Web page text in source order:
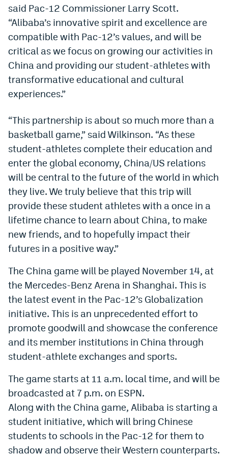
Boom Sports Promo Code
Betr Promo Code
Splash Sports Promo Code
Prediction Markets
Polymarket Promo Code
Kalshi Promo Code
Novig Review
World Cup Prediction Markets
Watch
Podcasts
Events
Magazine
Mile High SportsPodcasts
MHSiOS app
MHSAndroid app
Facebook
Instagram
YouTube
TikTok
Bluesky
said Pac-12 Commissioner Larry Scott.
“Alibaba’s innovative spirit and excellence are
compatible with Pac-12’s values, and will be
critical as we focus on growing our activities in
China and providing our student-athletes with
transformative educational and cultural
experiences.”
“This partnership is about so much more than a
basketball game,” said Wilkinson. “As these
student-athletes complete their education and
enter the global economy, China/US relations
will be central to the future of the world in which
they live. We truly believe that this trip will
provide these student athletes with a once in a
lifetime chance to learn about China, to make
new friends, and to hopefully impact their
futures in a positive way.”
The China game will be played November 14, at
the Mercedes-Benz Arena in Shanghai. This is
the latest event in the Pac-12’s Globalization
initiative. This is an unprecedented effort to
promote goodwill and showcase the conference
and its member institutions in China through
student-athlete exchanges and sports.
The game starts at 11 a.m. local time, and will be
broadcasted at 7 p.m. on ESPN.
Along with the China game, Alibaba is starting a
student initiative, which will bring Chinese
students to schools in the Pac-12 for them to
shadow and observe their Western counterparts.